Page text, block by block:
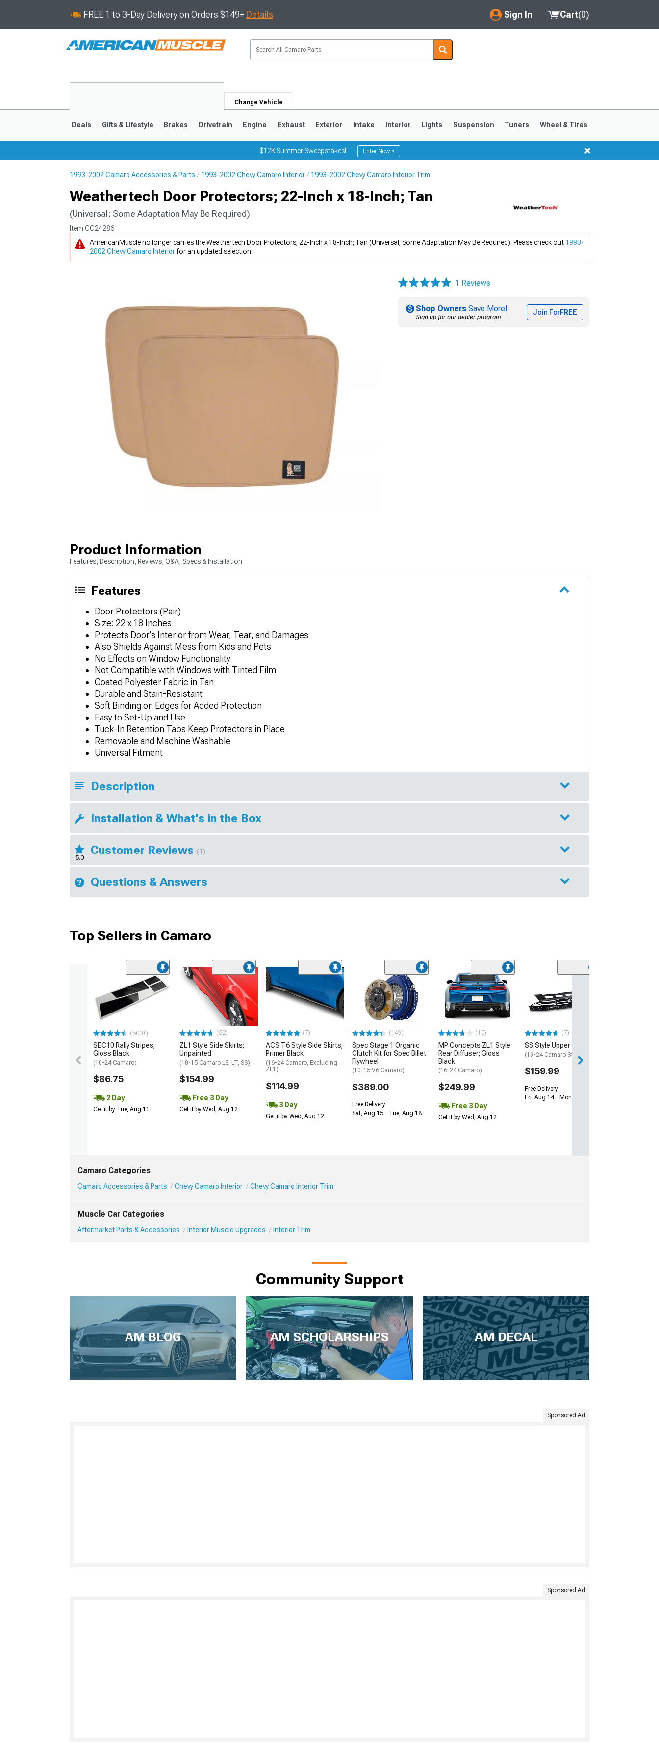
FREE 1 to 3-Day Delivery on Orders $149+ Details Sign In
My Account
Saved Products
Cart(0)
Change Vehicle
Deals Gifts & Lifestyle Brakes Drivetrain Engine Exhaust Exterior Intake Interior Lights Suspension Tuners Wheel & Tires
$12K Summer Sweepstakes! Enter Now >
1993-2002 Camaro Accessories & Parts 1993-2002 Chevy Camaro Interior 1993-2002 Chevy Camaro Interior Trim
Weathertech Door Protectors; 22-Inch x 18-Inch; Tan
(Universal; Some Adaptation May Be Required)
Item CC24286
AmericanMuscle no longer carries the Weathertech Door Protectors; 22-Inch x 18-Inch; Tan (Universal; Some Adaptation May Be Required). Please check out 1993-
2002 Chevy Camaro Interiorfor an updated selection.
1 Reviews
Shop Owners Save More!
Sign up for our dealer program
Join ForFREE
Product Information
Features, Description, Reviews, Q&A, Specs & Installation
Features
Door Protectors (Pair)
Size: 22 x 18 Inches
Protects Door's Interior from Wear, Tear, and Damages
Also Shields Against Mess from Kids and Pets
No Effects on Window Functionality
Not Compatible with Windows with Tinted Film
Coated Polyester Fabric in Tan
Durable and Stain-Resistant
Soft Binding on Edges for Added Protection
Easy to Set-Up and Use
Tuck-In Retention Tabs Keep Protectors in Place
Removable and Machine Washable
Universal Fitment
Description
Installation & What's in the Box
5.0
Customer Reviews (1)
Questions & Answers
Top Sellers in Camaro
(500+)
SEC10 Rally Stripes;
Gloss Black
(10-24 Camaro)
$86.75
2 Day
Get it by Tue, Aug 11
(52)
ZL1 Style Side Skirts;
Unpainted
(10-15 Camaro LS, LT, SS)
$154.99
Free 3 Day
Get it by Wed, Aug 12
(7)
ACS T6 Style Side Skirts;
Primer Black
(16-24 Camaro, Excluding
ZL1)
$114.99
3 Day
Get it by Wed, Aug 12
(149)
Spec Stage 1 Organic
Clutch Kit for Spec Billet
Flywheel
(10-15 V6 Camaro)
$389.00
Free Delivery
Sat, Aug 15 - Tue, Aug 18
(10)
MP Concepts ZL1 Style
Rear Diffuser; Gloss
Black
(16-24 Camaro)
$249.99
Free 3 Day
Get it by Wed, Aug 12
(7)
SS Style Upper Grille
(19-24 Camaro SS)
$159.99
Free Delivery
Fri, Aug 14 - Mon, Aug 17
Camaro Categories
Camaro Accessories & Parts Chevy Camaro Interior Chevy Camaro Interior Trim
Muscle Car Categories
Aftermarket Parts & Accessories Interior Muscle Upgrades Interior Trim
Community Support
AM BLOG AM SCHOLARSHIPS AM DECAL
Sponsored Ad
Sponsored Ad